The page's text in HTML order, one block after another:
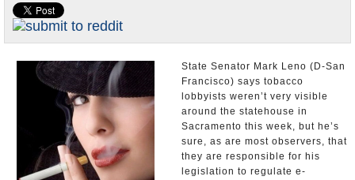
Appointments and Resignations
Unusual News
State Senator Mark Leno (D-San
Francisco) says tobacco
lobbyists weren’t very visible
around the statehouse in
Sacramento this week, but he’s
sure, as are most observers, that
they are responsible for his
legislation to regulate e-